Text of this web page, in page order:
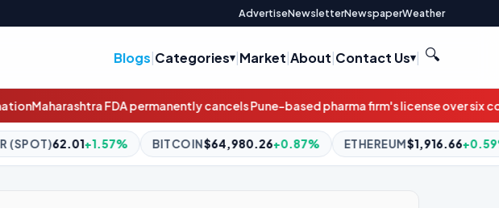
AdvertiseNewsletterNewspaperWeather
Blogs|Categories |Market|About|Contact Us | 🔍
cancels Pune-based pharma firm's license over six contaminated medicines, GMP
BITCOIN$64,980.26 +0.87% ETHEREUM$1,916.66 +0.59% BNB$594.10